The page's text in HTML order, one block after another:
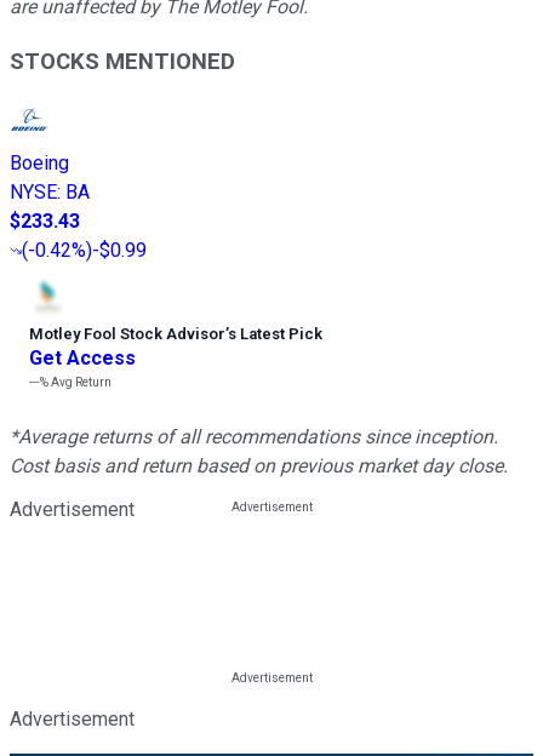
are unaffected by The Motley Fool.
STOCKS MENTIONED
Boeing
NYSE: BA
$233.43
(-0.42%)-$0.99
Motley Fool Stock Advisor’s Latest Pick
Get Access
---%Avg Return
*Average returns of all recommendations since inception.
Cost basis and return based on previous market day close.
Advertisement
Advertisement